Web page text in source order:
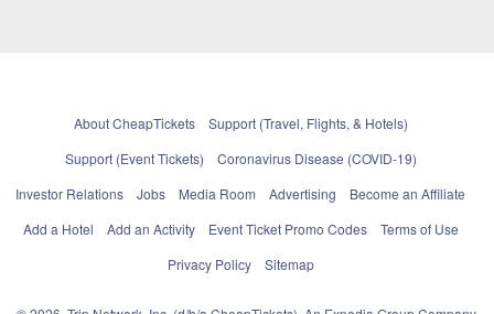
About CheapTickets
Support (Travel, Flights, & Hotels)
Support (Event Tickets)
Coronavirus Disease (COVID-19)
Investor Relations
Jobs Media Room Advertising
Become an Affiliate
Add a Hotel
Add an Activity Event Ticket Promo Codes
Terms of Use
Privacy Policy
Sitemap